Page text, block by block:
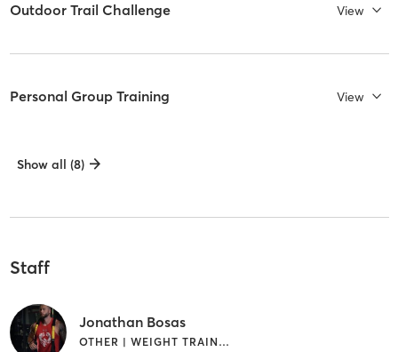
Outdoor Trail Challenge View
Personal Group Training View
Show all (8)
Staff
Jonathan Bosas
OTHER | WEIGHT TRAINING